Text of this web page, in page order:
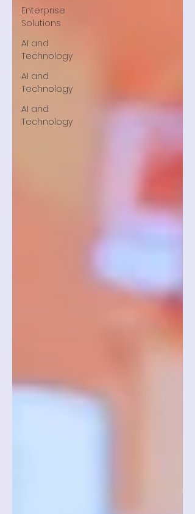
Enterprise
Solutions
AI and
Technology
AI and
Technology
AI and
Technology